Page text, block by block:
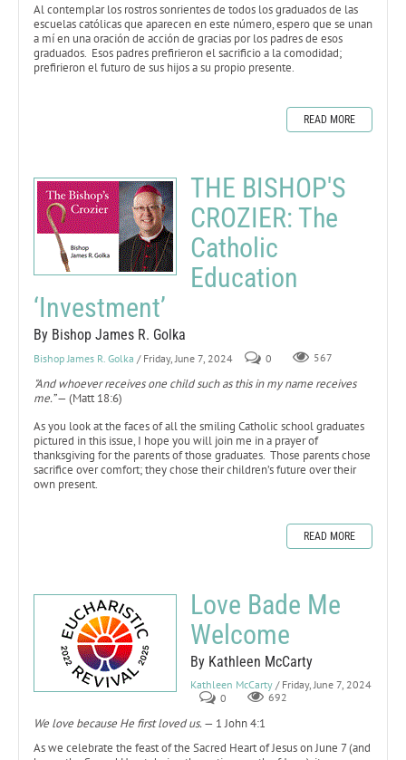
Al contemplar los rostros sonrientes de todos los graduados de las
escuelas católicas que aparecen en este número, espero que se unan
a mí en una oración de acción de gracias por los padres de esos
graduados. Esos padres prefirieron el sacrificio a la comodidad;
prefirieron el futuro de sus hijos a su propio presente.
READ MORE
THE BISHOP'S
CROZIER: The
Catholic
Education
‘Investment’
By Bishop James R. Golka
Bishop James R. Golka / Friday, June 7, 2024 0 567
"And whoever receives one child such as this in my name receives
me.”— (Matt 18:6)
As you look at the faces of all the smiling Catholic school graduates
pictured in this issue, I hope you will join me in a prayer of
thanksgiving for the parents of those graduates. Those parents chose
sacrifice over comfort; they chose their children’s future over their
own present.
READ MORE
Love Bade Me
Welcome
By Kathleen McCarty
Kathleen McCarty / Friday, June 7, 2024
0
692
We love because He first loved us.— 1 John 4:1
As we celebrate the feast of the Sacred Heart of Jesus on June 7 (and